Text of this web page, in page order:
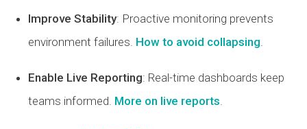
Improve Stability: Proactive monitoring prevents
environment failures. How to avoid collapsing.
Enable Live Reporting: Real-time dashboards keep
teams informed. More on live reports.